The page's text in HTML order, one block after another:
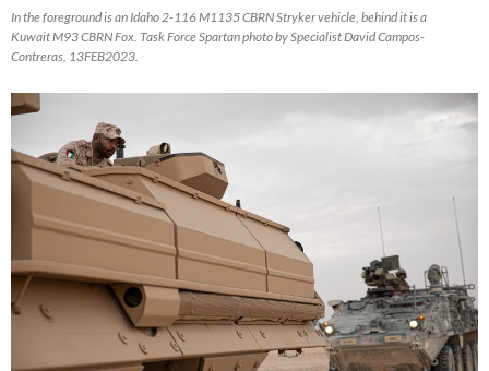
In the foreground is an Idaho 2-116 M1135 CBRN Stryker vehicle, behind it is a
Kuwait M93 CBRN Fox. Task Force Spartan photo by Specialist David Campos-
Contreras, 13FEB2023.